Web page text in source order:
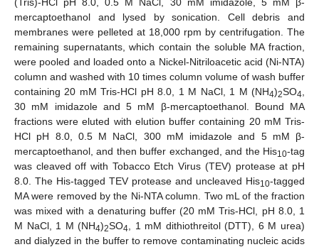
mercaptoethanol and lysed by sonication. Cell debris and
membranes were pelleted at 18,000 rpm by centrifugation. The
remaining supernatants, which contain the soluble MA fraction,
were pooled and loaded onto a Nickel-Nitriloacetic acid (Ni-NTA)
column and washed with 10 times column volume of wash buffer
containing 20 mM Tris-HCl pH 8.0, 1 M NaCl, 1 M (NH4)2SO4
30 mM imidazole and 5 mM β-mercaptoethanol. Bound MA
fractions were eluted with elution buffer containing 20 mM Tris-
HCl pH 8.0, 0.5 M NaCl, 300 mM imidazole and 5 mM β-
mercaptoethanol, and then buffer exchanged, and the His10-tag
was cleaved off with Tobacco Etch Virus (TEV) protease at pH
8.0. The His-tagged TEV protease and uncleaved His10-tagged
MA were removed by the Ni-NTA column. Two mL of the fraction
was mixed with a denaturing buffer (20 mM Tris-HCl, pH 8.0, 1
M NaCl, 1 M (NH4)2SO4 , 1 mM dithiothreitol (DTT), 6 M urea)
and dialyzed in the buffer to remove contaminating nucleic acids